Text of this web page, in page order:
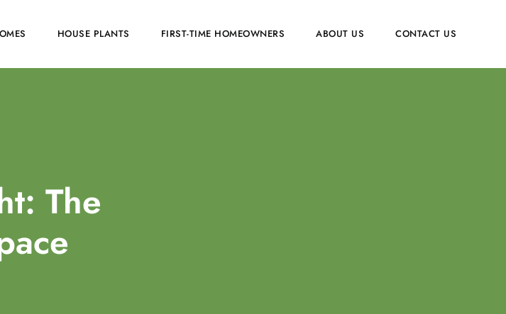
HOUSE PLANTS FIRST-TIME HOMEOWNERS ABOUT US CONTACT US
The